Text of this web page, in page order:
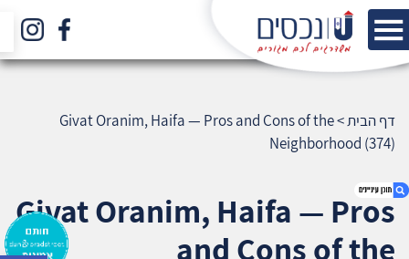
דף הבית>
Givat Oranim, Haifa — Pros and Cons of the
Neighborhood (374)
Givat Oranim, Haifa — Pros
and Cons of the